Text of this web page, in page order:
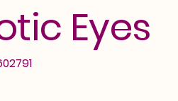
Eyes